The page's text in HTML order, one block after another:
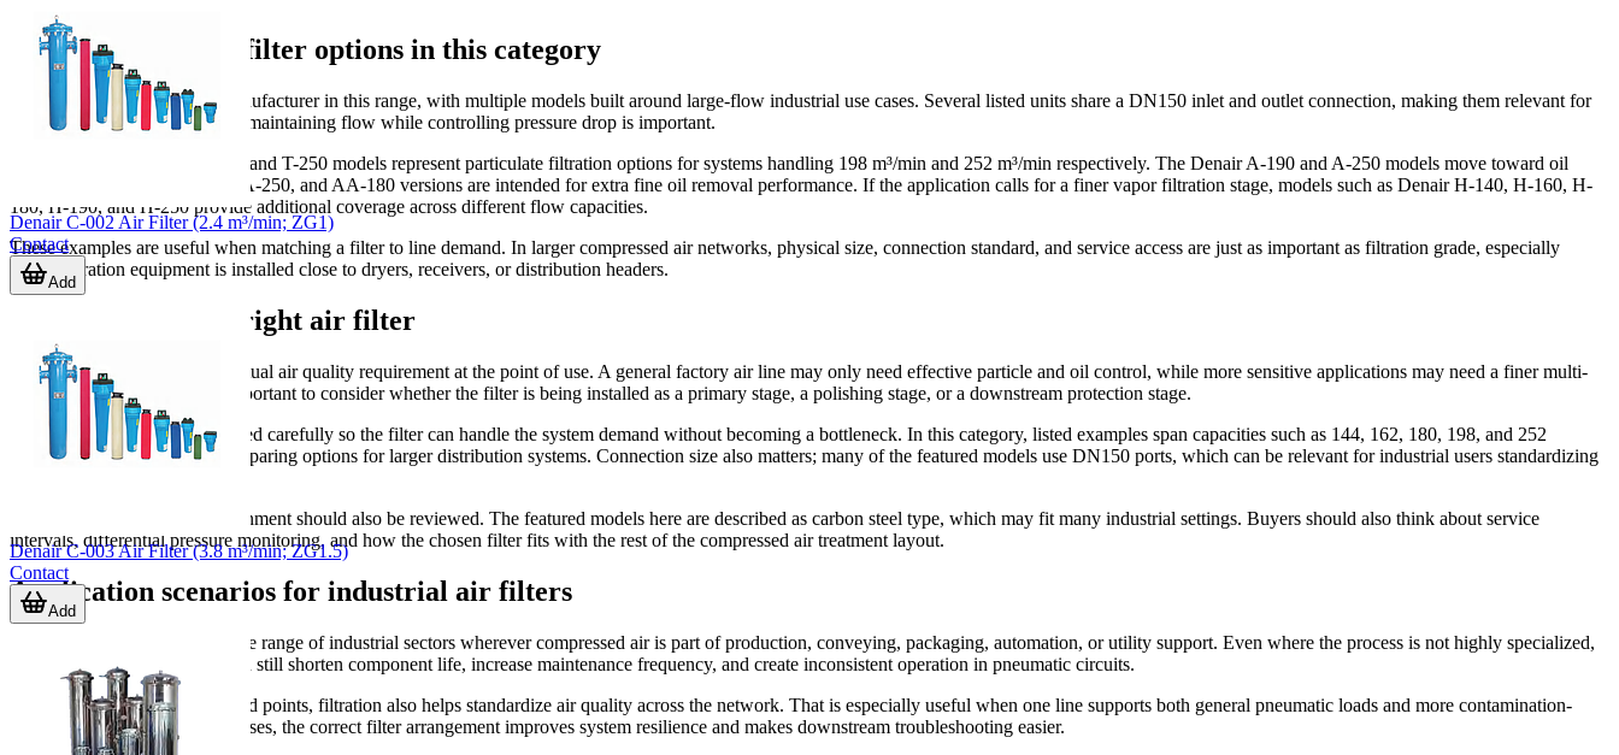
Typical Denair air filter options in this category
Denair
is the main featured manufacturer in this range, with multiple models built around large-flow industrial use cases. Several listed units share a DN150 inlet and outlet connection, making them relevant for
higher-capacity systems where maintaining flow while controlling pressure drop is important.
For example, the Denair T-190 and T-250 models represent particulate filtration options for systems handling 198 m³/min and 252 m³/min respectively. The Denair A-190 and A-250 models move toward oil
removal, while the AA-190, AA-250, and AA-180 versions are intended for extra fine oil removal performance. If the application calls for a finer vapor filtration stage, models such as Denair H-140, H-160, H-
180, H-190, and H-250 provide additional coverage across different flow capacities.
These examples are useful when matching a filter to line demand. In larger compressed air networks, physical size, connection standard, and service access are just as important as filtration grade, especially
where filtration equipment is installed close to dryers, receivers, or distribution headers.
How to choose the right air filter
The first step is to define the actual air quality requirement at the point of use. A general factory air line may only need effective particle and oil control, while more sensitive applications may need a finer multi-
stage arrangement. It is also important to consider whether the filter is being installed as a primary stage, a polishing stage, or a downstream protection stage.
Flow capacity should be checked carefully so the filter can handle the system demand without becoming a bottleneck. In this category, listed examples span capacities such as 144, 162, 180, 198, and 252
m³/min, which helps when comparing options for larger distribution systems. Connection size also matters; many of the featured models use DN150 ports, which can be relevant for industrial users standardizing
Material and installation environment should also be reviewed. The featured models here are described as carbon steel type, which may fit many industrial settings. Buyers should also think about service
intervals, differential pressure monitoring, and how the chosen filter fits with the rest of the compressed air treatment layout.
Application scenarios for industrial air filters
Air filters are used across a wide range of industrial sectors wherever compressed air is part of production, conveying, packaging, automation, or utility support. Even where the process is not highly specialized,
contamination in the air line can still shorten component life, increase maintenance frequency, and create inconsistent operation in pneumatic circuits.
In systems that feed multiple end points, filtration also helps standardize air quality across the network. That is especially useful when one line supports both general pneumatic loads and more contamination-
sensitive equipment. In these cases, the correct filter arrangement improves system resilience and makes downstream troubleshooting easier.
Denair C-002 Air Filter (2.4 m³/min; ZG1)
Contact
Add
Denair C-003 Air Filter (3.8 m³/min; ZG1.5)
Contact
Add